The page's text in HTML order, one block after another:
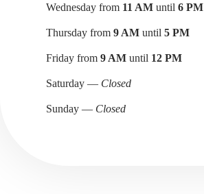
Wednesday from 11 AM until6 PM
Thursday from9 AM until5 PM
Friday from9 AM until 12 PM
Saturday — Closed
Sunday — Closed